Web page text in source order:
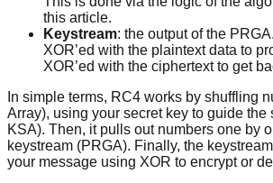
this article.
Keystream: the output of the
XOR’ed with the plaintext data to
XOR’ed with the ciphertext to get
In simple terms, RC4 works by shuffling
Array), using your secret key to guide the
KSA). Then, it pulls out numbers one by
keystream (PRGA). Finally, the
your message using XOR to encrypt or